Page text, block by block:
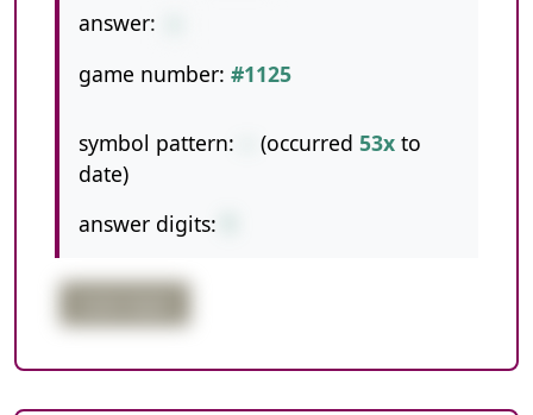
answer:
game number: #1125
symbol pattern: (occurred 53x to
date)
answer digits: